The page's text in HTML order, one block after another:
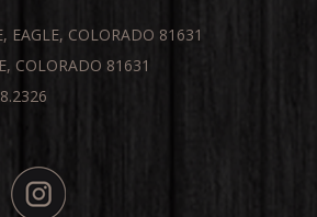
EAGLE, COLORADO 81631
COLORADO 81631